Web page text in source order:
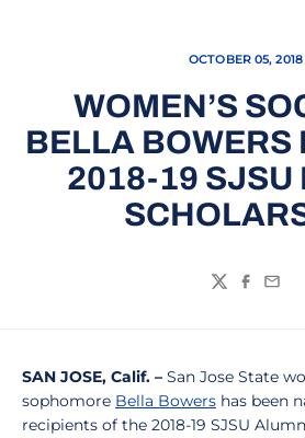
OCTOBER 05, 2018
WOMEN’S
BELLA BOWERS
2018-19 SJSU
TwitterEmail
SAN JOSE, Calif. – San Jose State
sophomore Bella Bowers has been
recipients of the 2018-19 SJSU